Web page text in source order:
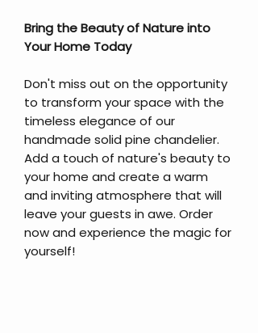
Bring the Beauty of Nature into
Your Home Today
Don't miss out on the opportunity
to transform your space with the
timeless elegance of our
handmade solid pine chandelier.
Add a touch of nature's beauty to
your home and create a warm
and inviting atmosphere that will
leave your guests in awe. Order
now and experience the magic for
yourself!